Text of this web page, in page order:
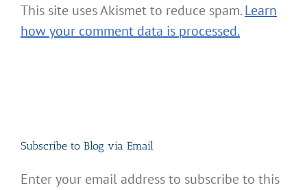
This site uses Akismet to reduce spam.Learn
how your comment data is processed.
Subscribe to Blog via Email
Enter your email address to subscribe to this